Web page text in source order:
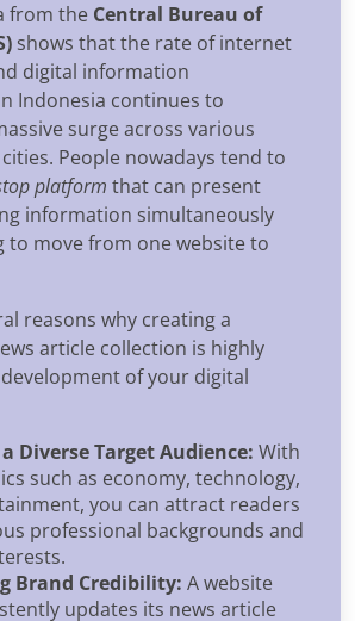
from the Central Bureau of
shows that the rate of internet
digital information
Indonesia continues to
surge across various
People nowadays tend to
platform that can present
information simultaneously
to move from one website to
reasons why creating a
article collection is highly
of your digital
Diverse Target Audience: With
such as economy, technology,
you can attract readers
professional backgrounds and
Brand Credibility: A website
updates its news article